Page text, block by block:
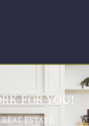
FOR YOU!
ESTATE.